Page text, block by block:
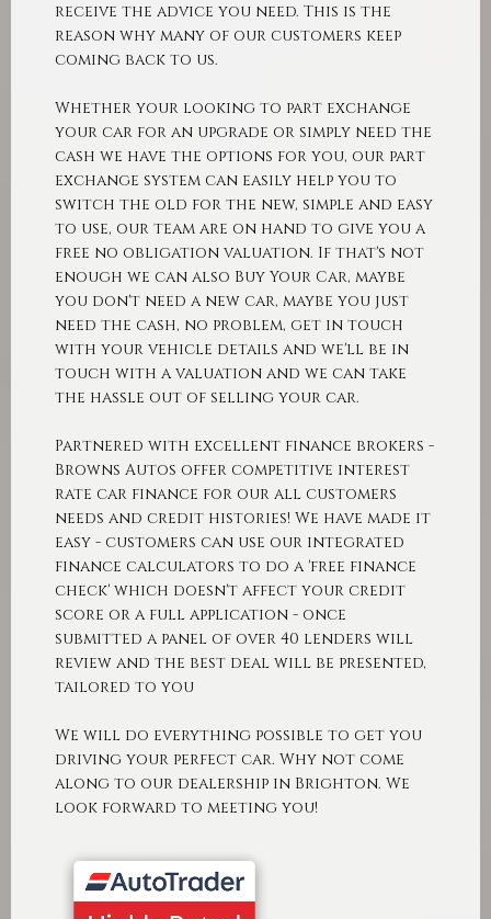
receive the advice you need. This is the
reason why many of our customers keep
coming back to us.
Whether your looking to part exchange
your car for an upgrade or simply need the
cash we have the options for you, our part
exchange system can easily help you to
switch the old for the new, simple and easy
to use, our team are on hand to give you a
free no obligation valuation. If that's not
enough we can also Buy Your Car, maybe
you don't need a new car, maybe you just
need the cash, no problem, get in touch
with your vehicle details and we'll be in
touch with a valuation and we can take
the hassle out of selling your car.
Partnered with excellent finance brokers -
Browns Autos offer competitive interest
rate car finance for our all customers
needs and credit histories! We have made it
easy - customers can use our integrated
finance calculators to do a 'free finance
check' which doesn't affect your credit
score or a full application - once
submitted a panel of over 40 lenders will
review and the best deal will be presented,
tailored to you
We will do everything possible to get you
driving your perfect car. Why not come
along to our dealership in Brighton. We
look forward to meeting you!